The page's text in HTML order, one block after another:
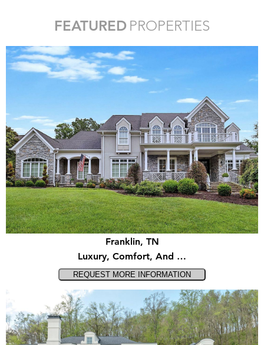
FEATURED PROPERTIES
Franklin, TN
Luxury, Comfort, And …